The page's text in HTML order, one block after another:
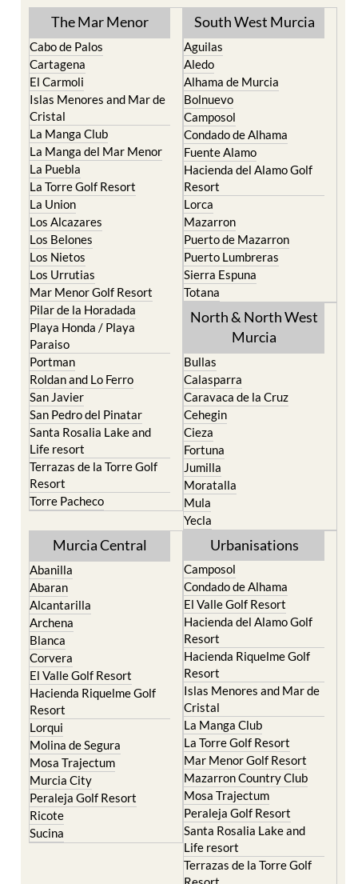
The Mar Menor
Cabo de Palos
Cartagena
El Carmoli
Islas Menores and Mar de
Cristal
La Manga Club
La Manga del Mar Menor
La Puebla
La Torre Golf Resort
La Union
Los Alcazares
Los Belones
Los Nietos
Los Urrutias
Mar Menor Golf Resort
Pilar de la Horadada
Playa Honda / Playa
Paraiso
Portman
Roldan and Lo Ferro
San Javier
San Pedro del Pinatar
Santa Rosalia Lake and
Life resort
Terrazas de la Torre Golf
Resort
Torre Pacheco
South West Murcia
Aguilas
Aledo
Alhama de Murcia
Bolnuevo
Camposol
Condado de Alhama
Fuente Alamo
Hacienda del Alamo Golf
Resort
Lorca
Mazarron
Puerto de Mazarron
Puerto Lumbreras
Sierra Espuna
Totana
North & North West
Murcia
Bullas
Calasparra
Caravaca de la Cruz
Cehegin
Cieza
Fortuna
Jumilla
Moratalla
Mula
Yecla
Murcia Central
Abanilla
Abaran
Alcantarilla
Archena
Blanca
Corvera
El Valle Golf Resort
Hacienda Riquelme Golf
Resort
Lorqui
Molina de Segura
Mosa Trajectum
Murcia City
Peraleja Golf Resort
Ricote
Sucina
Urbanisations
Camposol
Condado de Alhama
El Valle Golf Resort
Hacienda del Alamo Golf
Resort
Hacienda Riquelme Golf
Resort
Islas Menores and Mar de
Cristal
La Manga Club
La Torre Golf Resort
Mar Menor Golf Resort
Mazarron Country Club
Mosa Trajectum
Peraleja Golf Resort
Santa Rosalia Lake and
Life resort
Terrazas de la Torre Golf